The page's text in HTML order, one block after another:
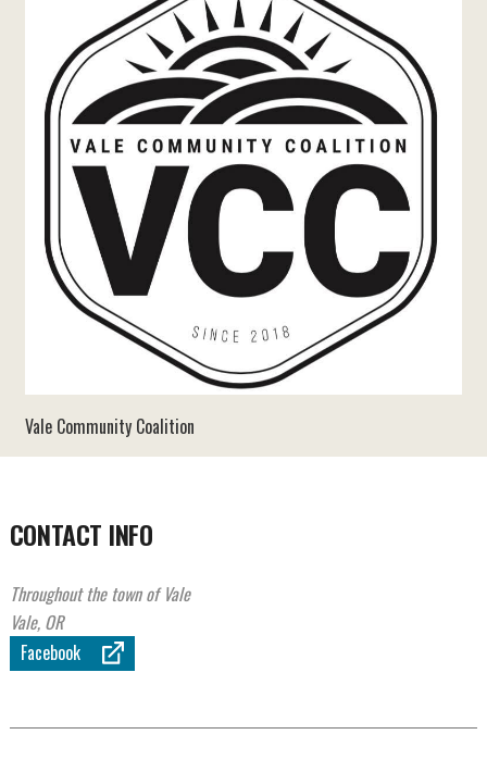
Vale Community Coalition
CONTACT INFO
Throughout the town of Vale
Vale, OR
Facebook